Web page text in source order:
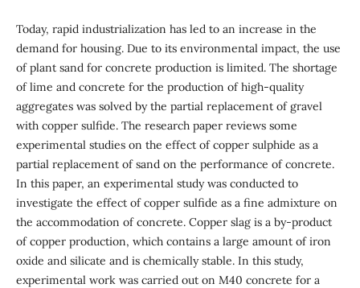
Today, rapid industrialization has led to an increase in the
demand for housing. Due to its environmental impact, the use
of plant sand for concrete production is limited. The shortage
of lime and concrete for the production of high-quality
aggregates was solved by the partial replacement of gravel
with copper sulfide. The research paper reviews some
experimental studies on the effect of copper sulphide as a
partial replacement of sand on the performance of concrete.
In this paper, an experimental study was conducted to
investigate the effect of copper sulfide as a fine admixture on
the accommodation of concrete. Copper slag is a by-product
of copper production, which contains a large amount of iron
oxide and silicate and is chemically stable. In this study,
experimental work was carried out on M40 concrete for a